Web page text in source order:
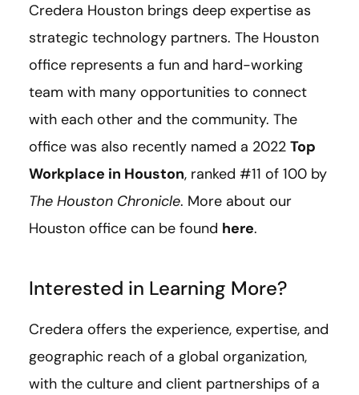
Credera Houston brings deep expertise as
strategic technology partners. The Houston
office represents a fun and hard-working
team with many opportunities to connect
with each other and the community. The
office was also recently named a 2022 Top
Workplace in Houston, ranked #11 of 100 by
The Houston Chronicle. More about our
Houston office can be found here.
Interested in Learning More?
Credera offers the experience, expertise, and
geographic reach of a global organization,
with the culture and client partnerships of a